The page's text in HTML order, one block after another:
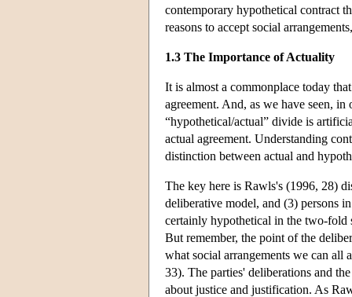
contemporary hypothetical contract
reasons to accept social
1.3 The Importance of Actuality
It is almost a commonplace today
agreement. And, as we have seen,
“hypothetical/actual” divide is
actual agreement. Understanding
distinction between actual and
The key here is Rawls's (1996, 28)
deliberative model, and (3) persons
certainly hypothetical in the two-fold
But remember, the point of the
what social arrangements we can all
33). The parties' deliberations and
about justice and justification. As